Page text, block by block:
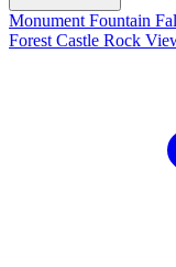
Monument Fountain
Forest Castle Rock